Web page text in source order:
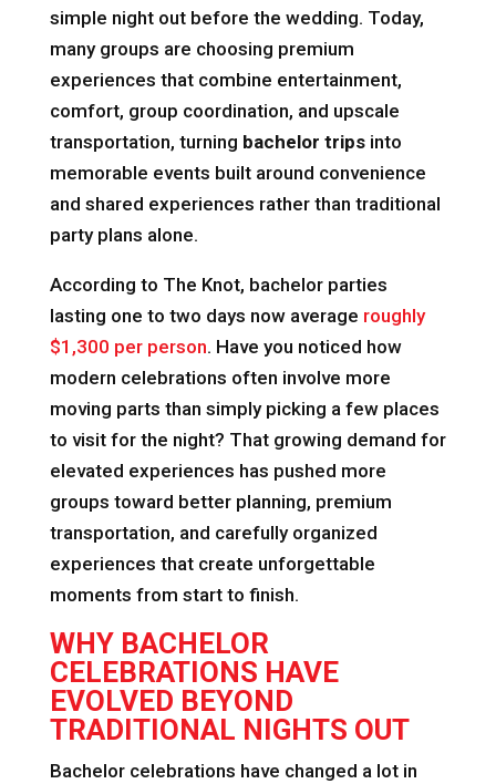
simple night out before the wedding. Today,
many groups are choosing premium
experiences that combine entertainment,
comfort, group coordination, and upscale
transportation, turning bachelor tripsinto
memorable events built around convenience
and shared experiences rather than traditional
party plans alone.
According to The Knot, bachelor parties
lasting one to two days now average roughly
$1,300 per person. Have you noticed how
modern celebrations often involve more
moving parts than simply picking a few places
to visit for the night? That growing demand for
elevated experiences has pushed more
groups toward better planning, premium
transportation, and carefully organized
experiences that create unforgettable
moments from start to finish.
WHY BACHELOR
CELEBRATIONS HAVE
EVOLVED BEYOND
TRADITIONAL NIGHTS OUT
Bachelor celebrations have changed a lot in